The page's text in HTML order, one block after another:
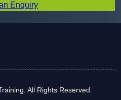
Enquiry
All Rights Reserved.